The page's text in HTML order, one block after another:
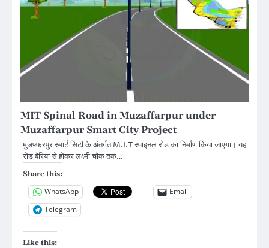
MIT Spinal Road in Muzaffarpur under
Muzaffarpur Smart City Project
मुजफ्फरपुर स्मार्ट सिटी के अंतर्गत M.I.T स्पाइनल रोड का निर्माण किया जाएगा। यह
रोड बैरिया से होकर लक्ष्मी चौक तक…
Share this:
WhatsApp
Email
Telegram
Like this: